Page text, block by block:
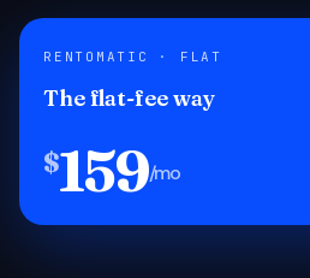
RENTOMATIC · FLAT
The flat-fee way
$159/mo